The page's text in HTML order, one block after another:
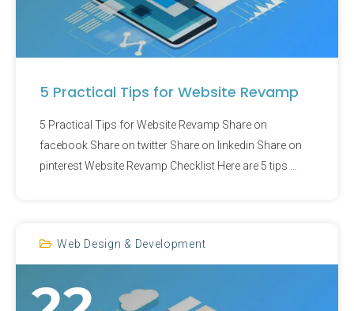
5 Practical Tips for Website Revamp
5 Practical Tips for Website Revamp Share on
facebook Share on twitter Share on linkedin Share on
pinterest Website Revamp Checklist Here are 5 tips …
Web Design & Development